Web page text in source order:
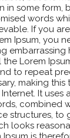
in some form,
words
If you
Ipsum, you
embarrassing
Lorem
to repeat
making this
It uses
combined
structures, to
looks